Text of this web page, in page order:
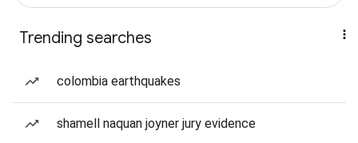
Trending searches
colombia earthquakes
shamell naquan joyner jury evidence